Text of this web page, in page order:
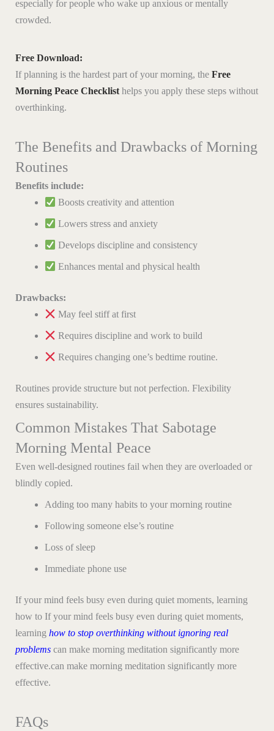
especially for people who wake up anxious or mentally
crowded.
Free Download:
If planning is the hardest part of your morning, the Free
Morning Peace Checklist helps you apply these steps without
overthinking.
The Benefits and Drawbacks of Morning
Routines
Benefits include:
Boosts creativity and attention
Lowers stress and anxiety
Develops discipline and consistency
Enhances mental and physical health
Drawbacks:
May feel stiff at first
Requires discipline and work to build
Requires changing one’s bedtime routine.
Routines provide structure but not perfection. Flexibility
ensures sustainability.
Common Mistakes That Sabotage
Morning Mental Peace
Even well-designed routines fail when they are overloaded or
blindly copied.
Adding too many habits to your morning routine
Following someone else’s routine
Loss of sleep
Immediate phone use
If your mind feels busy even during quiet moments, learning
how to If your mind feels busy even during quiet moments,
learning how to stop overthinking without ignoring real
problems can make morning meditation significantly more
effective.can make morning meditation significantly more
effective.
FAQs